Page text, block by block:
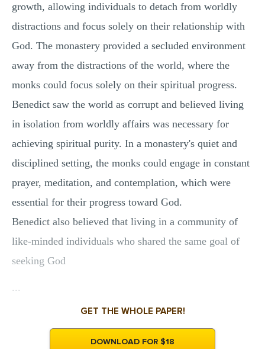
growth, allowing individuals to detach from worldly
distractions and focus solely on their relationship with
God. The monastery provided a secluded environment
away from the distractions of the world, where the
monks could focus solely on their spiritual progress.
Benedict saw the world as corrupt and believed living
in isolation from worldly affairs was necessary for
achieving spiritual purity. In a monastery's quiet and
disciplined setting, the monks could engage in constant
prayer, meditation, and contemplation, which were
essential for their progress toward God.
Benedict also believed that living in a community of
like-minded individuals who shared the same goal of
seeking God
...
GET THE WHOLE PAPER!
DOWNLOAD FOR $18